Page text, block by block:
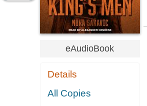
eAudioBook
Details
All Copies